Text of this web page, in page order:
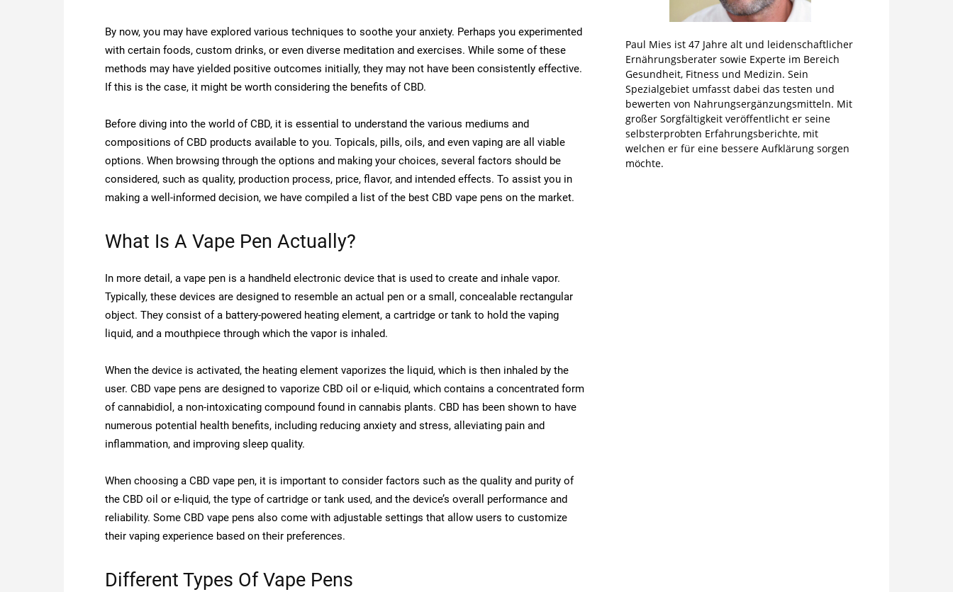
By now, you may have explored various techniques to soothe your anxiety. Perhaps you experimented
with certain foods, custom drinks, or even diverse meditation and exercises. While some of these
methods may have yielded positive outcomes initially, they may not have been consistently effective.
If this is the case, it might be worth considering the benefits of CBD.
Before diving into the world of CBD, it is essential to understand the various mediums and
compositions of CBD products available to you. Topicals, pills, oils, and even vaping are all viable
options. When browsing through the options and making your choices, several factors should be
considered, such as quality, production process, price, flavor, and intended effects. To assist you in
making a well-informed decision, we have compiled a list of the best CBD vape pens on the market.
What Is A Vape Pen Actually?
In more detail, a vape pen is a handheld electronic device that is used to create and inhale vapor.
Typically, these devices are designed to resemble an actual pen or a small, concealable rectangular
object. They consist of a battery-powered heating element, a cartridge or tank to hold the vaping
liquid, and a mouthpiece through which the vapor is inhaled.
When the device is activated, the heating element vaporizes the liquid, which is then inhaled by the
user. CBD vape pens are designed to vaporize CBD oil or e-liquid, which contains a concentrated form
of cannabidiol, a non-intoxicating compound found in cannabis plants. CBD has been shown to have
numerous potential health benefits, including reducing anxiety and stress, alleviating pain and
inflammation, and improving sleep quality.
When choosing a CBD vape pen, it is important to consider factors such as the quality and purity of
the CBD oil or e-liquid, the type of cartridge or tank used, and the device’s overall performance and
reliability. Some CBD vape pens also come with adjustable settings that allow users to customize
their vaping experience based on their preferences.
Different Types Of Vape Pens
Paul Mies ist 47 Jahre alt und leidenschaftlicher
Ernährungsberater sowie Experte im Bereich
Gesundheit, Fitness und Medizin. Sein
Spezialgebiet umfasst dabei das testen und
bewerten von Nahrungsergänzungsmitteln. Mit
großer Sorgfältigkeit veröffentlicht er seine
selbsterprobten Erfahrungsberichte, mit
welchen er für eine bessere Aufklärung sorgen
möchte.